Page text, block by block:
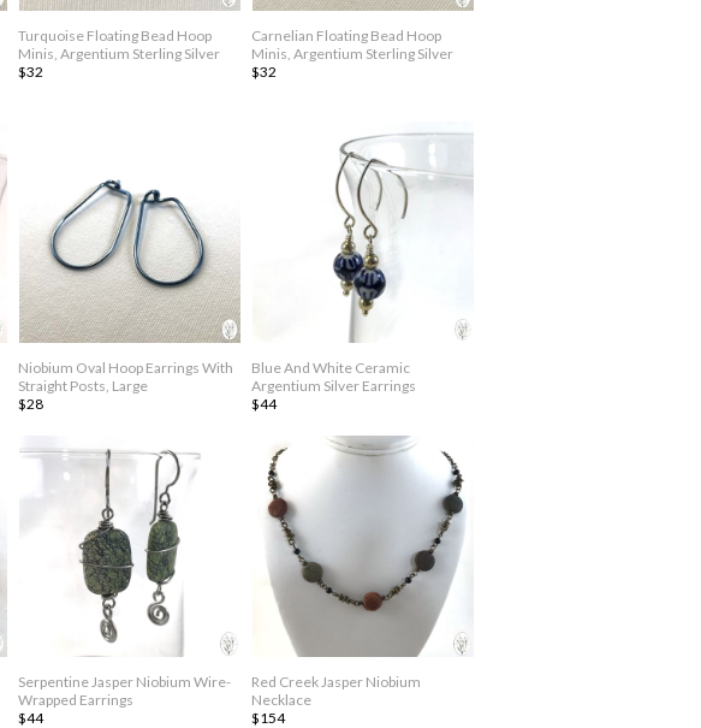
Turquoise Floating Bead Hoop
Minis, Argentium Sterling Silver
$32
Carnelian Floating Bead Hoop
Minis, Argentium Sterling Silver
$32
Niobium Oval Hoop Earrings With
Straight Posts, Large
$28
Blue And White Ceramic
Argentium Silver Earrings
$44
Serpentine Jasper Niobium Wire-
Wrapped Earrings
$44
Red Creek Jasper Niobium
Necklace
$154